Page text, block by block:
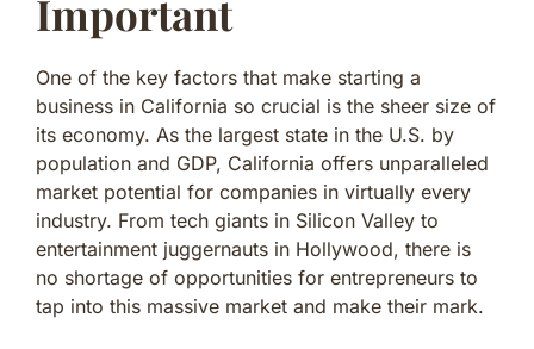
Important
One of the key factors that make starting a
business in California so crucial is the sheer size of
its economy. As the largest state in the U.S. by
population and GDP, California offers unparalleled
market potential for companies in virtually every
industry. From tech giants in Silicon Valley to
entertainment juggernauts in Hollywood, there is
no shortage of opportunities for entrepreneurs to
tap into this massive market and make their mark.